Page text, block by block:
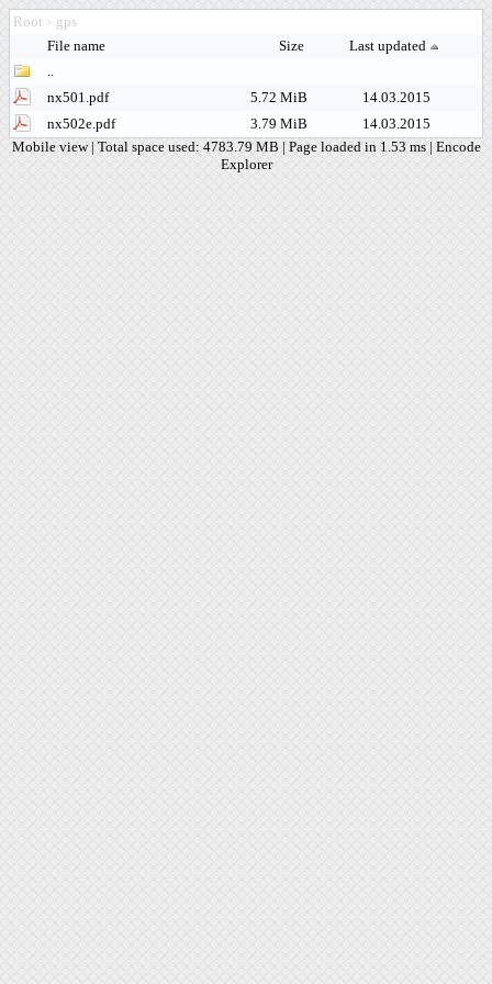
Root > gps
File name
Size
Last updated
..
nx501.pdf
5.72 MiB
14.03.2015
nx502e.pdf
3.79 MiB
14.03.2015
Mobile view | Total space used: 4783.79 MB | Page loaded in 1.53 ms | Encode
Explorer